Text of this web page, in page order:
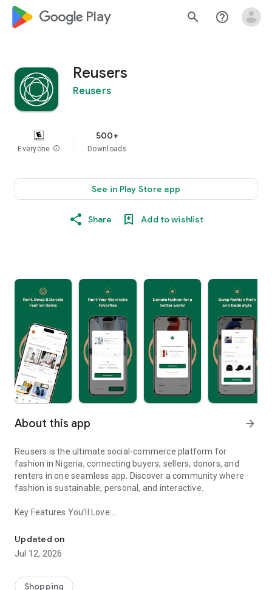
google_logo Play search help_outline
Reusers
Reusers
Everyone info
500+
Downloads
See in Play Store app
Share Add to wishlist
About this app arrow_forward
Reusers is the ultimate social-commerce platform for
fashion in Nigeria, connecting buyers, sellers, donors, and
renters in one seamless app. Discover a community where
fashion is sustainable, personal, and interactive.
Key Features You’ll Love:
taste.
-> Like, Chat, and Deal: Finalise transactions directly with
sellers through in-app chat.
available for swapping, selling, renting, or donating.
Updated on
Jul 12, 2026
Shopping